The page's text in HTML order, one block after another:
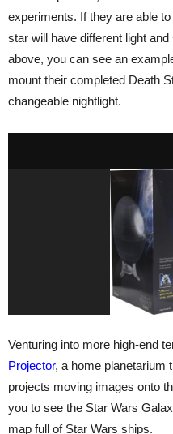
experiments. If they are able
star will have different light
above, you can see an
mount their completed Death
changeable nightlight.
Venturing into more high-end
Projector, a home planetarium
projects moving images onto
you to see the Star Wars
map full of Star Wars ships.